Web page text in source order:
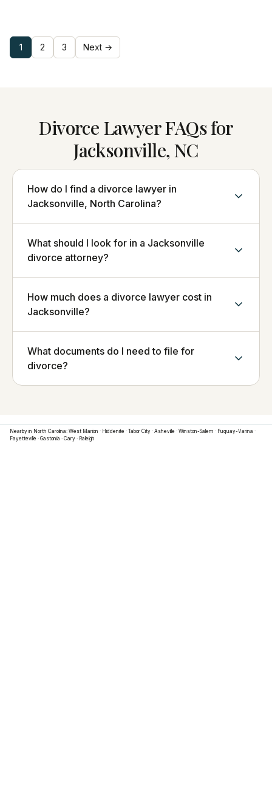
1 2 3 Next →
Divorce Lawyer FAQs for
Jacksonville, NC
How do I find a divorce lawyer in
Jacksonville, North Carolina?
What should I look for in a Jacksonville
divorce attorney?
How much does a divorce lawyer cost in
Jacksonville?
What documents do I need to file for
divorce?
Nearby in North Carolina: West Marion · Hiddenite · Tabor City · Asheville · Winston-Salem · Fuquay-Varina ·
Fayetteville · Gastonia · Cary · Raleigh